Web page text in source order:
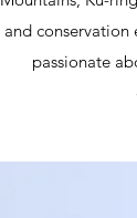
and
passionate